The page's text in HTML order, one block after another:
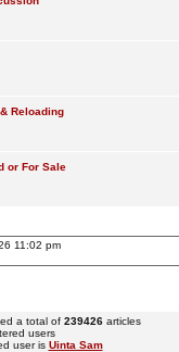
Reloading
or For Sale
11:02 pm
a total of 239426articles
users
user is Uinta Sam